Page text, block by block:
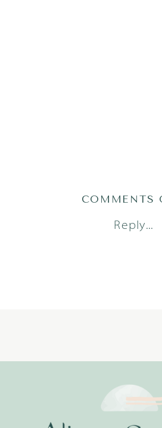
Reply...
COMMENTS